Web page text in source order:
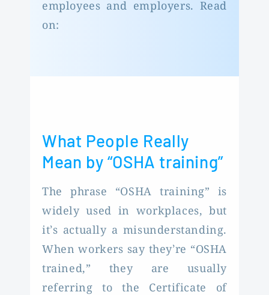
employees and employers. Read
on:
What People Really
Mean by “OSHA training”
The phrase “OSHA training” is
widely used in workplaces, but
it’s actually a misunderstanding.
When workers say they’re “OSHA
trained,” they are usually
referring to the Certificate of